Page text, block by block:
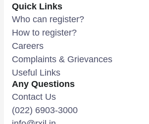
Quick Links
Who can register?
How to register?
Careers
Complaints & Grievances
Useful Links
Any Questions
Contact Us
(022) 6903-3000